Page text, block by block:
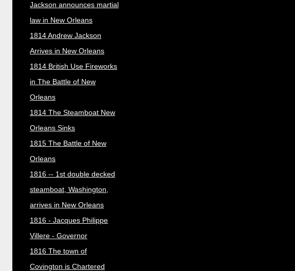
Jackson announces martial
law in New Orleans
1814 Andrew Jackson
Arrives in New Orleans
1814 British Use Fireworks
in The Battle of New
Orleans
1814 The Steamboat New
Orleans Sinks
1815 The Battle of New
Orleans
1816 -- 1st double decked
steamboat, Washington,
arrives in New Orleans
1816 - Jacques Philippe
Villere - Governor
1816 The town of
Covington is Chartered